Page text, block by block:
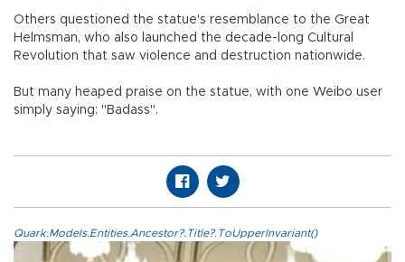
Others questioned the statue's resemblance to the Great
Helmsman, who also launched the decade-long Cultural
Revolution that saw violence and destruction nationwide.
But many heaped praise on the statue, with one Weibo user
simply saying: "Badass".
Quark.Models.Entities.Ancestor?.Title?.ToUpperInvariant()